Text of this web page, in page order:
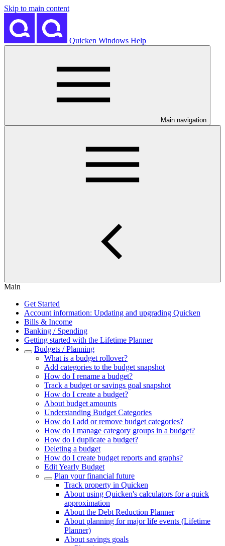
Skip to main content
Quicken Windows Help
Main navigation
Main
Get Started
Account information: Updating and upgrading Quicken
Bills & Income
Banking / Spending
Getting started with the Lifetime Planner
Budgets / Planning
What is a budget rollover?
Add categories to the budget snapshot
How do I rename a budget?
Track a budget or savings goal snapshot
How do I create a budget?
About budget amounts
Understanding Budget Categories
How do I add or remove budget categories?
How do I manage category groups in a budget?
How do I duplicate a budget?
Deleting a budget
How do I create budget reports and graphs?
Edit Yearly Budget
Plan your financial future
Track property in Quicken
About using Quicken's calculators for a quick
approximation
About the Debt Reduction Planner
About planning for major life events (Lifetime
Planner)
About savings goals